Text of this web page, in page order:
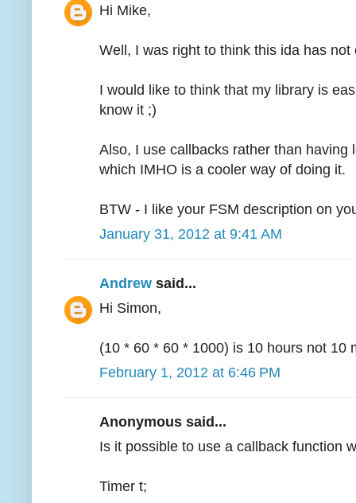
Hi Mike,
Well, I was right to think this ida has
I would like to think that my library is
know it ;)
Also, I use callbacks rather than having
which IMHO is a cooler way of doing it.
BTW - I like your FSM description on
January 31, 2012 at 9:41 AM
Andrew said...
Hi Simon,
(10 * 60 * 60 * 1000) is 10 hours not 10
February 1, 2012 at 6:46 PM
Anonymous said...
Is it possible to use a callback function
Timer t;